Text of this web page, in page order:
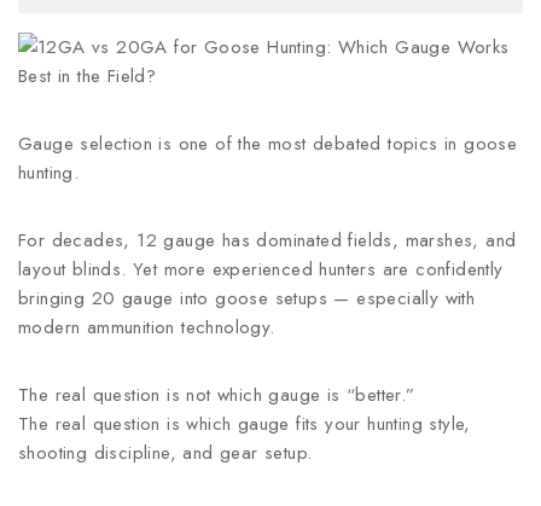
Gauge selection is one of the most debated topics in goose
hunting.
For decades, 12 gauge has dominated fields, marshes, and
layout blinds. Yet more experienced hunters are confidently
bringing 20 gauge into goose setups — especially with
modern ammunition technology.
The real question is not which gauge is “better.”
The real question is which gauge fits your hunting style,
shooting discipline, and gear setup.